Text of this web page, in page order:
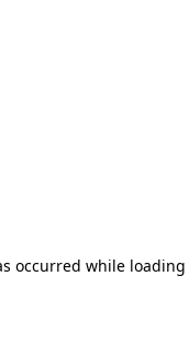
occurred while loading